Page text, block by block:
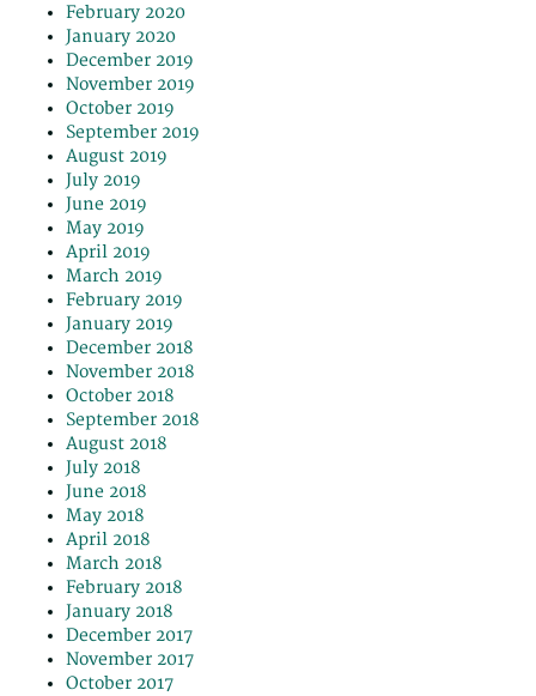
February 2020
January 2020
December 2019
November 2019
October 2019
September 2019
August 2019
July 2019
June 2019
May 2019
April 2019
March 2019
February 2019
January 2019
December 2018
November 2018
October 2018
September 2018
August 2018
July 2018
June 2018
May 2018
April 2018
March 2018
February 2018
January 2018
December 2017
November 2017
October 2017